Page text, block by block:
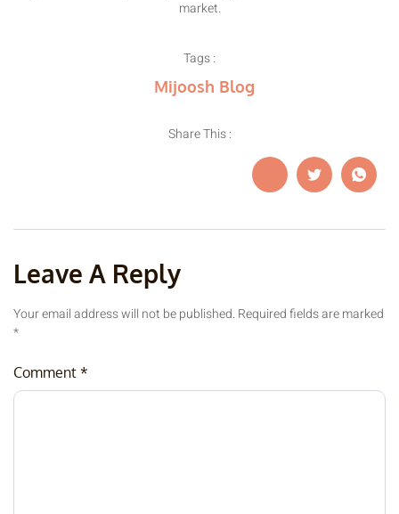
market.
Tags :
Mijoosh Blog
Share This :
Leave A Reply
Your email address will not be published.Required fields are marked
*
Comment *